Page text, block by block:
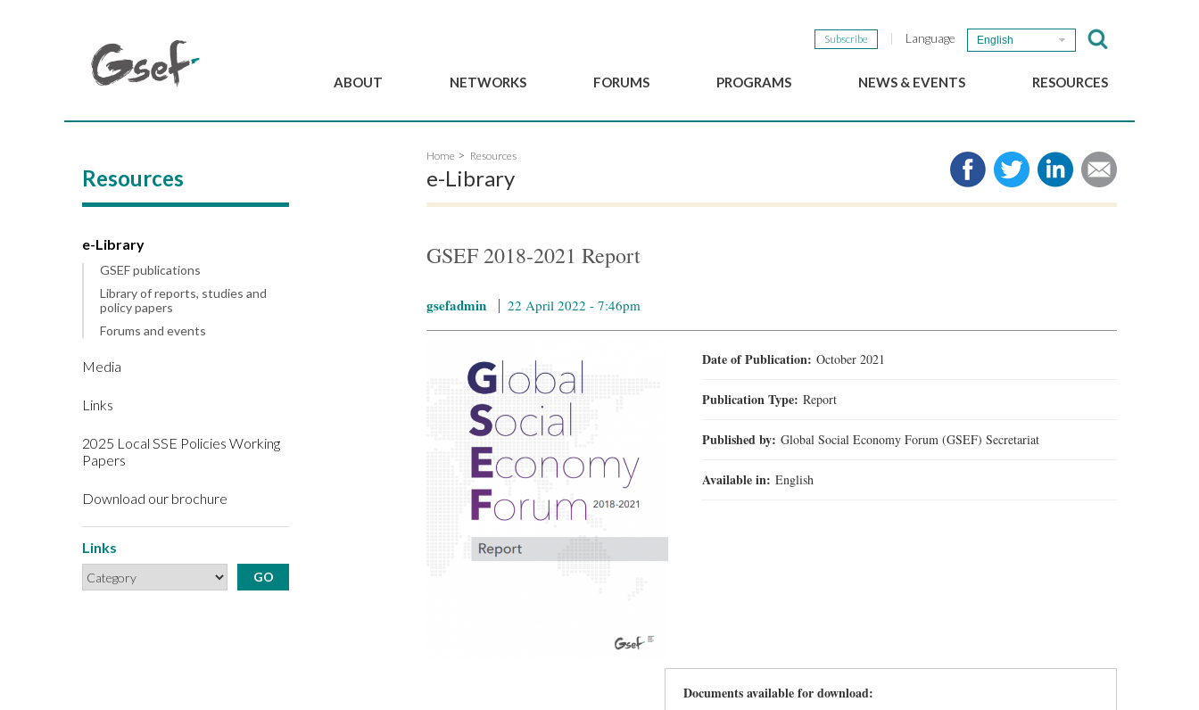
Subscribe Language English
ABOUT NETWORKS
Advisory Committee
Members
FORUMS PROGRAMS NEWS & EVENTS
The GSEF Newsletter
RESOURCES
Media
Links
Resources
e-Library
GSEF publications
Library of reports, studies and
policy papers
Forums and events
Media
Links
2025 Local SSE Policies Working
Papers
Download our brochure
Links
Home Resources
e-Library
GSEF 2018-2021 Report
gsefadmin 22 April 2022 - 7:46pm
Date of Publication:October 2021
Publication Type:Report
Published by:Global Social Economy Forum (GSEF) Secretariat
Available in:English
Documents available for download: